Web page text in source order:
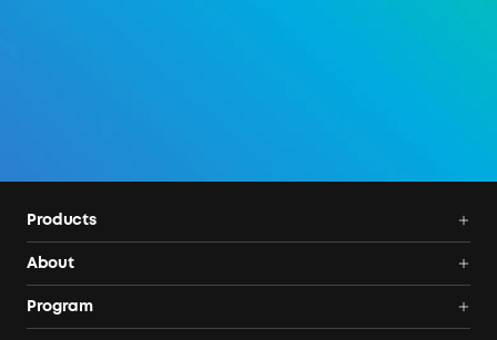
Products
Portable Power Station
About
Order Tracker
Program